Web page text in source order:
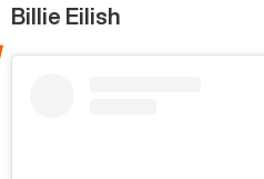
Billie Eilish